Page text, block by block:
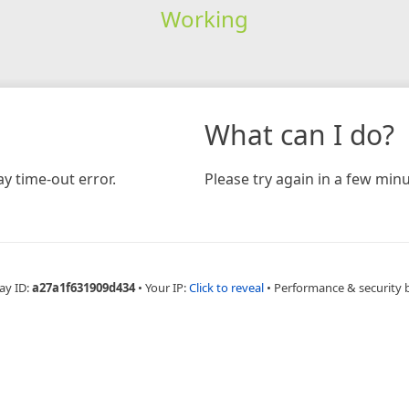
Working
time-out error.
What can I do?
Please try again in a few
ID:a27a1f631909d434 • Your IP:Click to reveal • Performance & security